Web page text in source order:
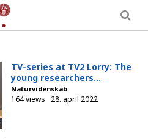
TV-series at TV2 Lorry: The
young researchers...
Naturvidenskab
164 views 28. april 2022